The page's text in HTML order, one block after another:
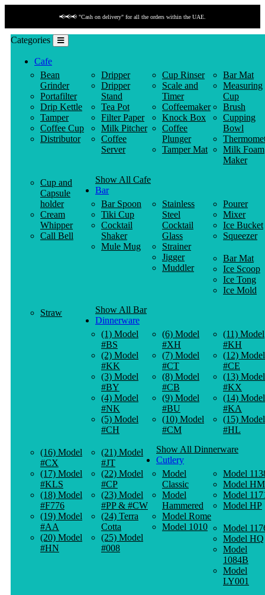
📢📢📢 "Cash on delivery" for all the orders within the UAE.
Categories
Cafe
Bean
Grinder
Portafilter
Drip Kettle
Tamper
Coffee Cup
Distributor
Dripper
Dripper
Stand
Tea Pot
Filter Paper
Milk Pitcher
Coffee
Server
Cup Rinser
Scale and
Timer
Coffeemaker
Knock Box
Coffee
Plunger
Tamper Mat
Bar Mat
Measuring
Cup
Brush
Cupping
Bowl
Milk Foam
Maker
Cup and
Capsule
holder
Cream
Whipper
Call Bell
Show All Cafe
Bar
Bar Spoon
Tiki Cup
Cocktail
Shaker
Mule Mug
Stainless
Steel
Cocktail
Glass
Strainer
Jigger
Muddler
Pourer
Mixer
Ice Bucket
Squeezer
Bar Mat
Ice Scoop
Ice Tong
Ice Mold
Straw
Show All Bar
Dinnerware
(1) Model
#BS
(2) Model
#KK
(3) Model
#BY
(4) Model
#NK
(5) Model
#CH
(6) Model
#XH
(7) Model
#CT
(8) Model
#CB
(9) Model
#BU
(10) Model
#CM
(11) Model
#KH
(12) Model
#CE
(13) Model
#KX
(14) Model
#KA
(15) Model
#HL
(16) Model
#CX
(17) Model
#KLS
(18) Model
#F776
(19) Model
#AA
(20) Model
#HN
(21) Model
#JT
(22) Model
#CP
(23) Model
#PP & #CW
(24) Terra
Cotta
(25) Model
#008
Show All Dinnerware
Cutlery
Model
Classic
Model
Hammered
Model Rome
Model 1010
Model
Model HM
Model
Model HP
Model
Model HQ
Model
1084B
Model
LY001